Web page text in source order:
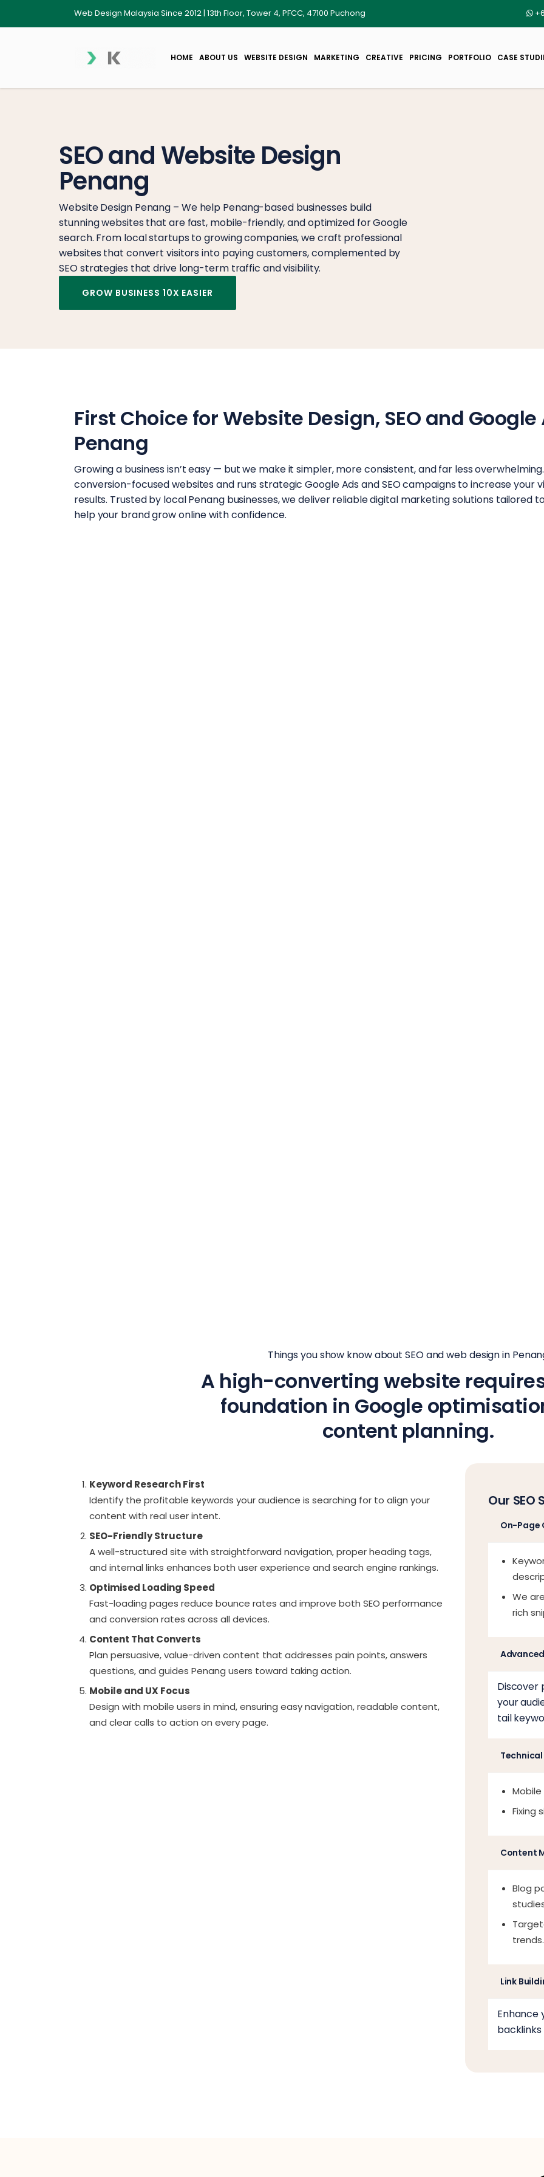
Web Design Malaysia Since 2012 | 13th Floor, Tower 4, PFCC, 47100 Puchong
HOME ABOUT US WEBSITE DESIGN MARKETING CREATIVE PRICING PORTFOLIO CASE
SEO and Website Design
Penang
Website Design Penang – We help Penang-based businesses build
stunning websites that are fast, mobile-friendly, and optimized for Google
search. From local startups to growing companies, we craft professional
websites that convert visitors into paying customers, complemented by
SEO strategies that drive long-term traffic and visibility.
GROW BUSINESS 10X EASIER
First Choice for Website Design, SEO and Google
Penang
Growing a business isn’t easy — but we make it simpler, more consistent, and far less
conversion-focused websites and runs strategic Google Ads and SEO campaigns to increase your
results. Trusted by local Penang businesses, we deliver reliable digital marketing solutions tailored
help your brand grow online with confidence.
Things you show know about SEO and web design in
A high-converting website
foundation in Google
content planning.
Keyword Research First
Identify the profitable keywords your audience is searching for to align your
content with real user intent.
SEO-Friendly Structure
A well-structured site with straightforward navigation, proper heading tags,
and internal links enhances both user experience and search engine rankings.
Optimised Loading Speed
Fast-loading pages reduce bounce rates and improve both SEO performance
and conversion rates across all devices.
Content That Converts
Plan persuasive, value-driven content that addresses pain points, answers
questions, and guides Penang users toward taking action.
Mobile and UX Focus
Design with mobile users in mind, ensuring easy navigation, readable content,
and clear calls to action on every page.
Our SEO
On-Page
We
rich
Discover
your
tail
Technical
Fixing
Content
Blog
trends.
Link
Enhance